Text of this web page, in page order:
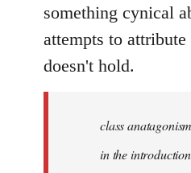
something cynical
attempts to
doesn't hold.
class
in the introduction